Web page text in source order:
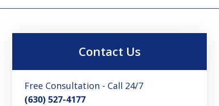
Contact Us
Free Consultation - Call 24/7
(630) 527-4177